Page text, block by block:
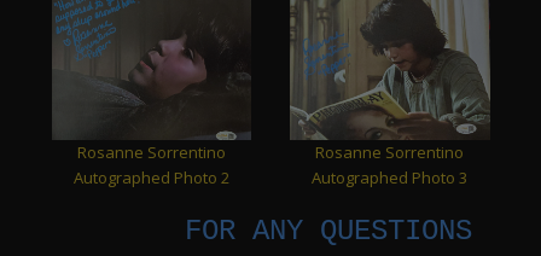
Rosanne Sorrentino
Autographed Photo 2
Rosanne Sorrentino
Autographed Photo 3
FOR ANY QUESTIONS